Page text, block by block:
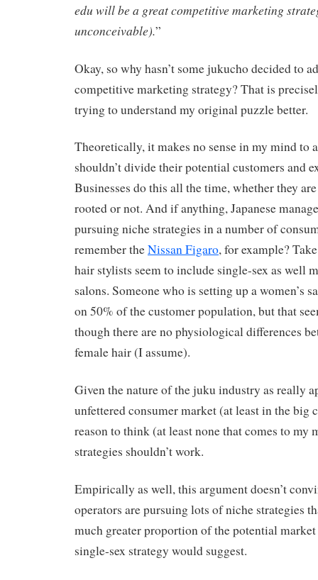
edu will be a great competitive marketing
unconceivable).”
Okay, so why hasn’t some jukucho decided to
competitive marketing strategy? That is
trying to understand my original puzzle better.
Theoretically, it makes no sense in my mind to
shouldn’t divide their potential customers and
Businesses do this all the time, whether they
rooted or not. And if anything, Japanese
pursuing niche strategies in a number of
remember theNissan Figaro, for example?
hair stylists seem to include single-sex as well
salons. Someone who is setting up a women’s
on 50% of the customer population, but that
though there are no physiological differences
female hair (I assume).
Given the nature of the juku industry as really
unfettered consumer market (at least in the big
reason to think (at least none that comes to my
strategies shouldn’t work.
Empirically as well, this argument doesn’t
operators are pursuing lots of niche strategies
much greater proportion of the potential
single-sex strategy would suggest.